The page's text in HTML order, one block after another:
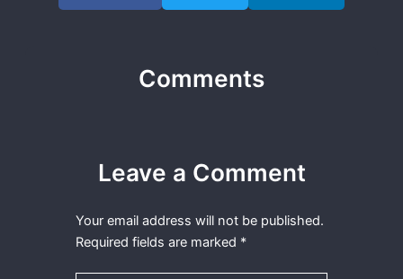
Comments
Leave a Comment
Your email address will not be published.
Required fields are marked *